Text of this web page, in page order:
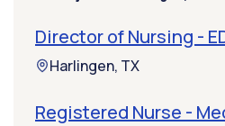
Director of Nursing -
Harlingen, TX
Registered Nurse -